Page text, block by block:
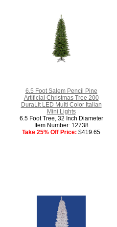
6.5 Foot Salem Pencil Pine
Artificial Christmas Tree 200
DuraLit LED Multi Color Italian
Mini Lights
6.5 Foot Tree, 32 Inch Diameter
Item Number: 12738
Take 25% Off Price: $419.65